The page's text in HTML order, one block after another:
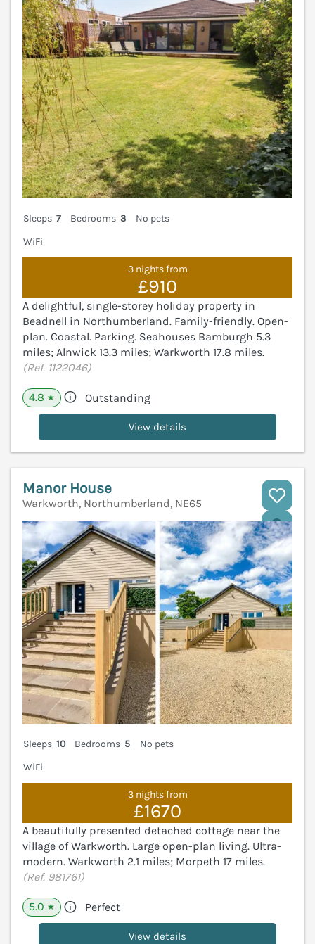
Sleeps 7 Bedrooms 3
No pets
WiFi
3 nights from
£910
A delightful, single-storey holiday property in
Beadnell in Northumberland. Family-friendly. Open-
plan. Coastal. Parking. Seahouses Bamburgh 5.3
miles; Alnwick 13.3 miles; Warkworth 17.8 miles.
(Ref. 1122046)
4.8 ★ Outstanding
View details
Manor House
Warkworth, Northumberland, NE65
Sleeps 10 Bedrooms 5
No pets
WiFi
3 nights from
£1670
A beautifully presented detached cottage near the
village of Warkworth. Large open-plan living. Ultra-
modern. Warkworth 2.1 miles; Morpeth 17 miles.
(Ref. 981761)
5.0 ★ Perfect
View details